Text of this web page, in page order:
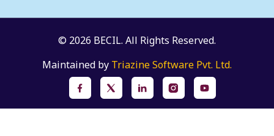
© 2026 BECIL. All Rights Reserved.
Maintained by Triazine Software Pvt. Ltd.